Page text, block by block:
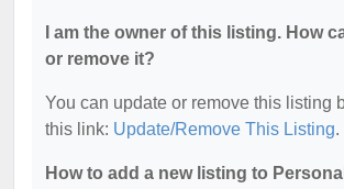
I am the owner of this listing. How
or remove it?
You can update or remove this listing
this link: Update/Remove This Listing.
How to add a new listing to